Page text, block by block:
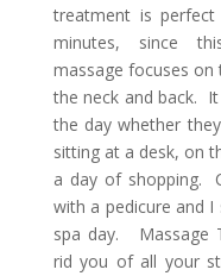
treatment is
minutes, since
massage focuses
the neck and back.
the day whether
sitting at a desk, on
a day of shopping.
with a pedicure and
spa day. Massage
rid you of all your